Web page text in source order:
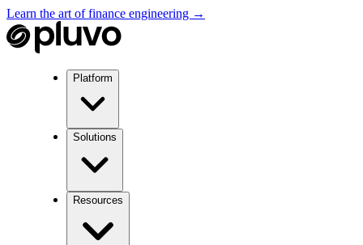
Learn the art of finance engineering →
Platform
Solutions
Resources